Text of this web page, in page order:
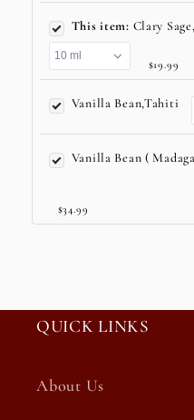
This item: Clary
$19.99
Vanilla Bean,Tahiti
Vanilla Bean (
$34.99
QUICK LINKS
About Us